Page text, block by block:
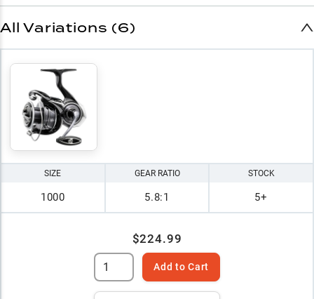
All Variations (6)
SIZE
1000
GEAR RATIO
5.8:1
STOCK
5+
$224.99
Add to Cart